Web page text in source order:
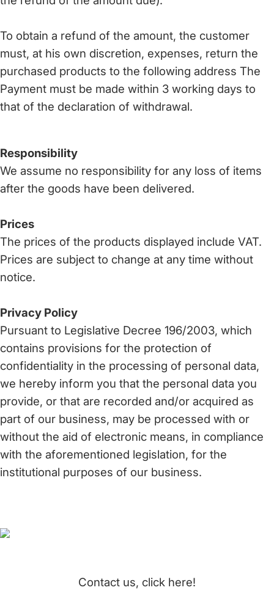
To obtain a refund of the amount, the customer
must, at his own discretion, expenses, return the
purchased products to the following address The
Payment must be made within 3 working days to
that of the declaration of withdrawal.
Responsibility
We assume no responsibility for any loss of items
after the goods have been delivered.
Prices
The prices of the products displayed include VAT.
Prices are subject to change at any time without
notice.
Privacy Policy
Pursuant to Legislative Decree 196/2003, which
contains provisions for the protection of
confidentiality in the processing of personal data,
we hereby inform you that the personal data you
provide, or that are recorded and/or acquired as
part of our business, may be processed with or
without the aid of electronic means, in compliance
with the aforementioned legislation, for the
institutional purposes of our business.
Contact us, click here!